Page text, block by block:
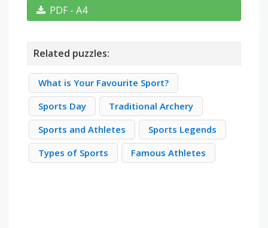
PDF - A4
Related puzzles:
What is Your Favourite Sport?
Sports Day
Traditional Archery
Sports and Athletes
Sports Legends
Types of Sports
Famous Athletes